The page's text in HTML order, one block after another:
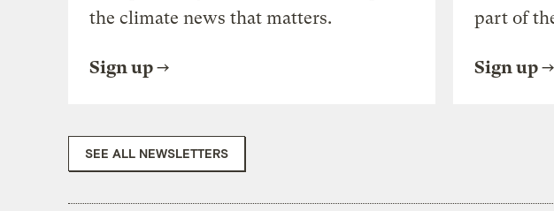
the climate news that matters.
Sign up
part of
Sign up
SEE ALL NEWSLETTERS